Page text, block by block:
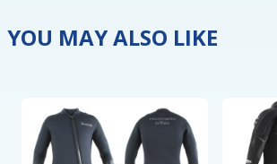
YOU MAY ALSO LIKE